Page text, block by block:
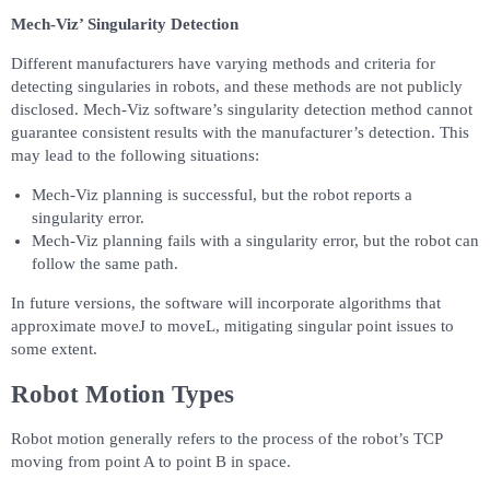
Mech-Viz’ Singularity Detection
Different manufacturers have varying methods and criteria for
detecting singularies in robots, and these methods are not publicly
disclosed. Mech-Viz software’s singularity detection method cannot
guarantee consistent results with the manufacturer’s detection. This
may lead to the following situations:
Mech-Viz planning is successful, but the robot reports a
singularity error.
Mech-Viz planning fails with a singularity error, but the robot can
follow the same path.
In future versions, the software will incorporate algorithms that
approximate moveJ to moveL, mitigating singular point issues to
some extent.
Robot Motion Types
Robot motion generally refers to the process of the robot’s TCP
moving from point A to point B in space.